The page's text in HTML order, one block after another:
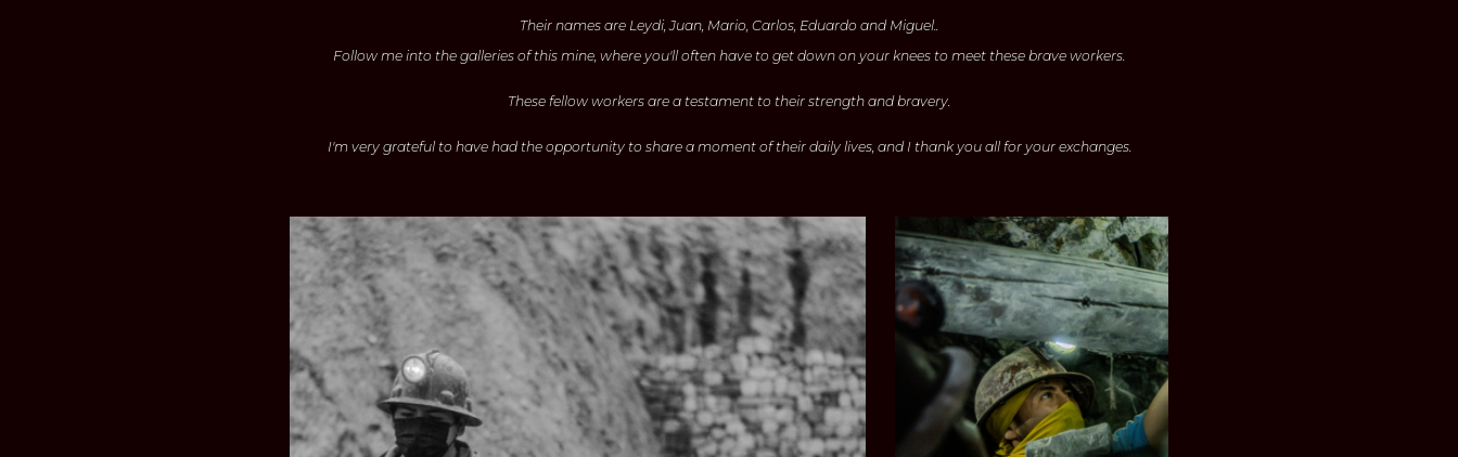
Their names are Leydi, Juan, Mario, Carlos, Eduardo and Miguel..
Follow me into the galleries of this mine, where you'll often have to get down on your knees to meet these brave workers.
These fellow workers are a testament to their strength and bravery.
I'm very grateful to have had the opportunity to share a moment of their daily lives, and I thank you all for your exchanges.